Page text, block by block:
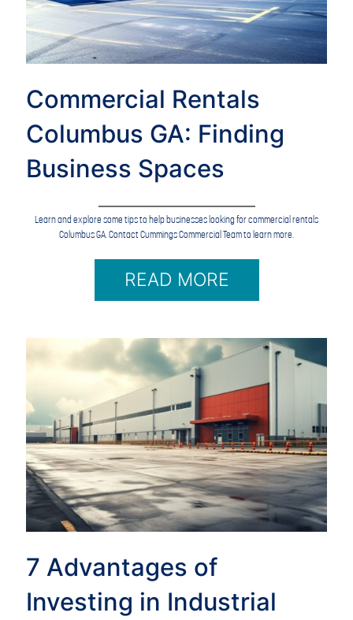
Commercial Rentals
Columbus GA: Finding
Business Spaces
Learn and explore some tips to help businesses looking for commercial rentals
Columbus GA. Contact Cummings Commercial Team to learn more.
READ MORE
7 Advantages of
Investing in Industrial